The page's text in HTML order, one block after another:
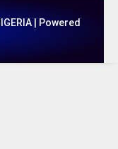
| Powered